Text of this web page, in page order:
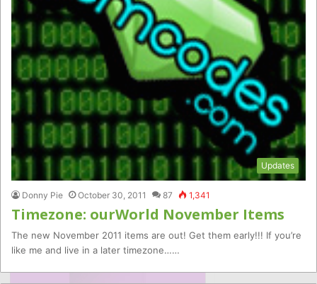
Updates
Donny Pie October 30, 2011 87 1,341
Timezone: ourWorld November Items
The new November 2011 items are out! Get them early!!! If you’re
like me and live in a later timezone……